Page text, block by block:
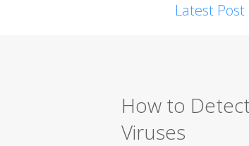
Latest Post
How to
Viruses